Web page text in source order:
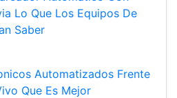
Lo Que Los Equipos De
Saber
Automatizados Frente
Que Es Mejor